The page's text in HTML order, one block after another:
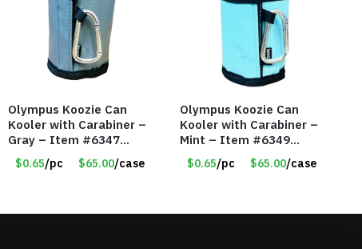
Olympus Koozie Can
Kooler with Carabiner –
Gray – Item #6347
157350
$0.65/pc $65.00/case
Olympus Koozie Can
Kooler with Carabiner –
Mint – Item #6349
1573532
$0.65/pc $65.00/case